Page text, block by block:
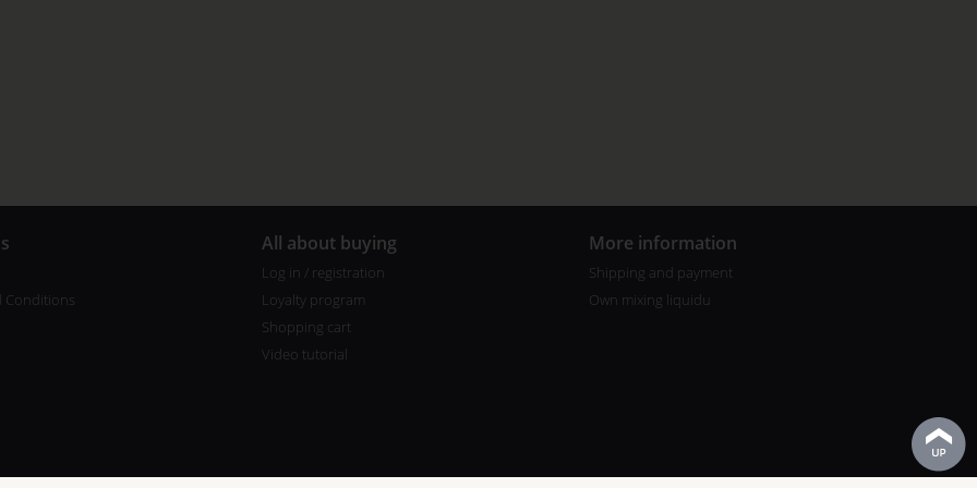
Conditions
All about buying
Log in / registration
Loyalty program
Shopping cart
Video tutorial
More information
Shipping and payment
Own mixing liquidu